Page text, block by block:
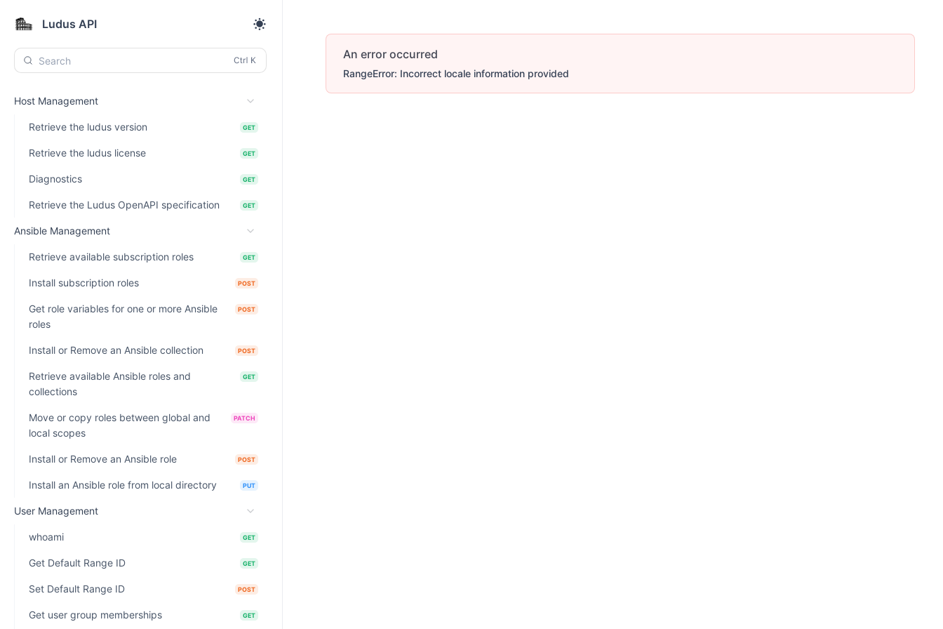
Ludus API
Search
Host Management
Retrieve the ludus version GET
Retrieve the ludus license GET
Diagnostics GET
Retrieve the Ludus OpenAPI specification GET
Ansible Management
Retrieve available subscription roles GET
Install subscription roles POST
Get role variables for one or more Ansible
roles
POST
Install or Remove an Ansible collection POST
Retrieve available Ansible roles and
collections
GET
Move or copy roles between global and
local scopes
PATCH
Install or Remove an Ansible role POST
Install an Ansible role from local directory PUT
User Management
whoami GET
Get Default Range ID GET
Set Default Range ID POST
Get user group memberships GET
An error occurred
RangeError: Incorrect locale information provided